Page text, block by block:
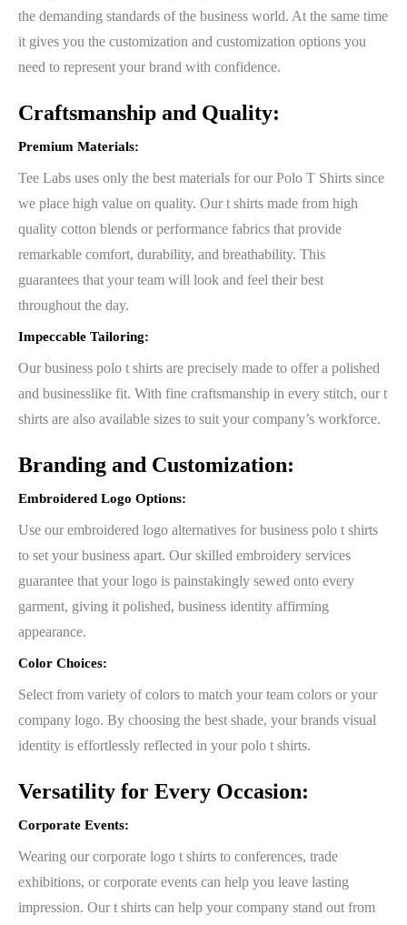
the demanding standards of the business world. At the same time
it gives you the customization and customization options you
need to represent your brand with confidence.
Craftsmanship and Quality:
Premium Materials:
Tee Labs uses only the best materials for our Polo T Shirts since
we place high value on quality. Our t shirts made from high
quality cotton blends or performance fabrics that provide
remarkable comfort, durability, and breathability. This
guarantees that your team will look and feel their best
throughout the day.
Impeccable Tailoring:
Our business polo t shirts are precisely made to offer a polished
and businesslike fit. With fine craftsmanship in every stitch, our t
shirts are also available sizes to suit your company’s workforce.
Branding and Customization:
Embroidered Logo Options:
Use our embroidered logo alternatives for business polo t shirts
to set your business apart. Our skilled embroidery services
guarantee that your logo is painstakingly sewed onto every
garment, giving it polished, business identity affirming
appearance.
Color Choices:
Select from variety of colors to match your team colors or your
company logo. By choosing the best shade, your brands visual
identity is effortlessly reflected in your polo t shirts.
Versatility for Every Occasion:
Corporate Events:
Wearing our corporate logo t shirts to conferences, trade
exhibitions, or corporate events can help you leave lasting
impression. Our t shirts can help your company stand out from